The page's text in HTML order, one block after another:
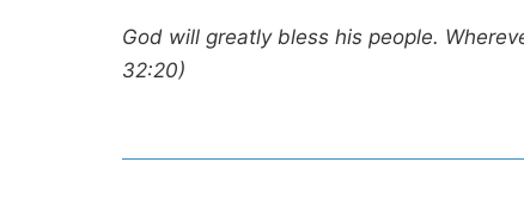
God will greatly bless his people.
32:20)